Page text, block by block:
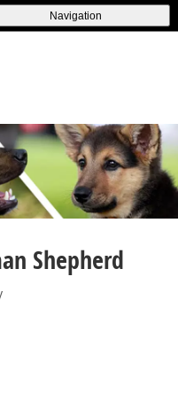
Navigation
Shepherd